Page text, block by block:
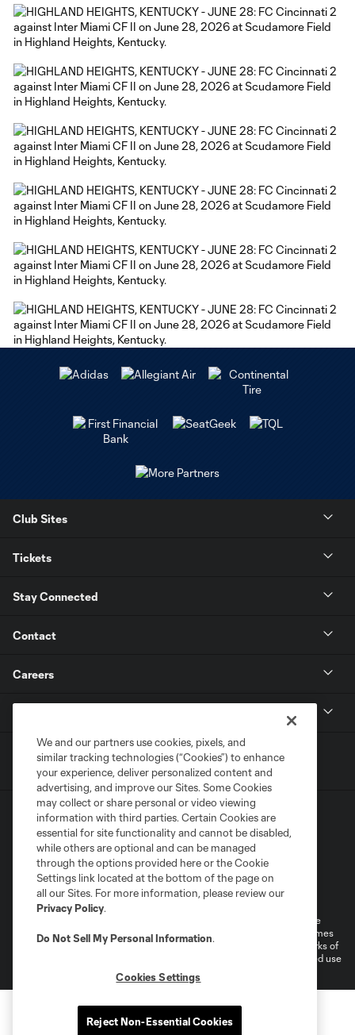
Club Sites
Tickets
Stay Connected
Contact
Careers
Terms of Service
Privacy Policy
Do Not Sell or Share My Personal Information
Cookies Settings
©2026 MLS. The Major League Soccer and MLS name and shield are
registered trademarks of Major League Soccer, L.L.C. (“MLS”). The names
and logos of MLS teams are registered and/or common law trademarks of
MLS or are used with the permission of their owners. Any unauthorized use
We and our partners use cookies, pixels, and
similar tracking technologies (“Cookies”) to enhance
your experience, deliver personalized content and
advertising, and improve our Sites. Some Cookies
may collect or share personal or video viewing
information with third parties. Certain Cookies are
essential for site functionality and cannot be disabled,
while others are optional and can be managed
through the options provided here or the Cookie
Settings link located at the bottom of the page on
all our Sites. For more information, please review our
Privacy Policy.
Do Not Sell My Personal Information.
Cookies Settings
Reject Non-Essential Cookies